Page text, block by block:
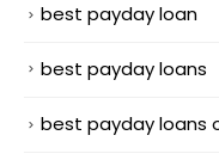
best payday loan
best payday loans
best payday loans